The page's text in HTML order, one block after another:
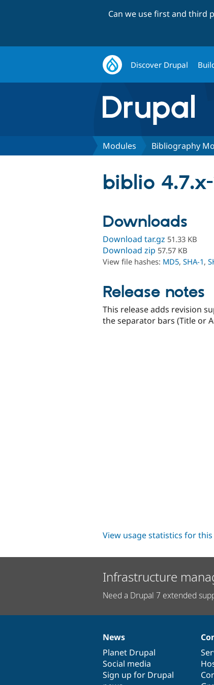
Can we use first and third
Discover Drupal
Modules Bibliography
biblio
Downloads
Download tar.gz 51.33 KB
Download zip 57.57 KB
View file hashes: MD5, SHA-1,
Release notes
This release adds revision
the separator bars (Title or
View usage statistics for
Infrastructure
Need a Drupal 7 extended
News
items
News
Planet Drupal
Social media
Sign up for Drupal
Our
community
Documentation
Drupal
code
base
Governance
of
community